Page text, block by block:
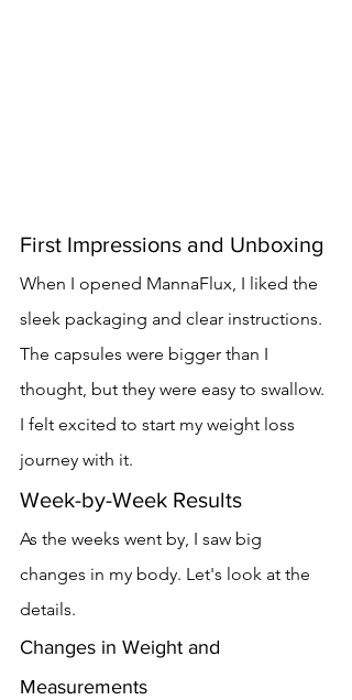
First Impressions and Unboxing
When I opened MannaFlux, I liked the
sleek packaging and clear instructions.
The capsules were bigger than I
thought, but they were easy to swallow.
I felt excited to start my weight loss
journey with it.
Week-by-Week Results
As the weeks went by, I saw big
changes in my body. Let's look at the
details.
Changes in Weight and
Measurements